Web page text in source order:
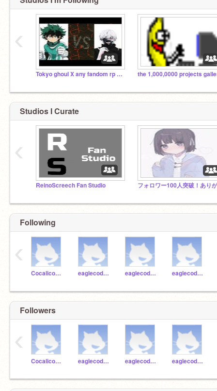
Tokyo ghoul X any fandom rp or jutst talk
‹
Studios I Curate
ReinoScreech Fan Studio
‹
Following
CocalicoCodingAdmin1 eaglecoder1 eaglecoder45 eaglecoder44
‹
Followers
CocalicoCodingAdmin1 eaglecoder1 eaglecoder45 eaglecoder44
‹